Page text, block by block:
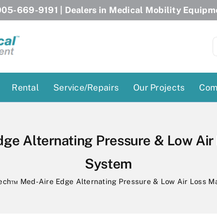
669-9191 | Dealers in Medical Mobility
Beds
Ceiling Lift
Curved Stairlifts
Rental Service/Repairs Our Projects
Alternating Pressure & Low
System
Med-Aire Edge Alternating Pressure & Low Air Loss